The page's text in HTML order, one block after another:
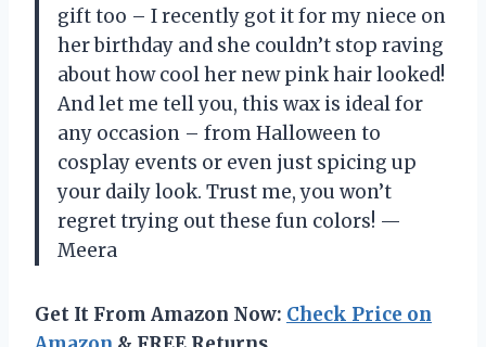
gift too – I recently got it for my niece on
her birthday and she couldn’t stop raving
about how cool her new pink hair looked!
And let me tell you, this wax is ideal for
any occasion – from Halloween to
cosplay events or even just spicing up
your daily look. Trust me, you won’t
regret trying out these fun colors! —
Meera
Get It From Amazon Now: Check Price on